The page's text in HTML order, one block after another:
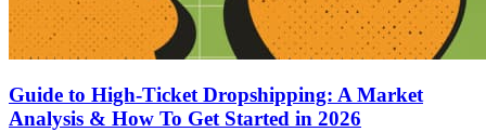
Guide to High-Ticket Dropshipping: A Market
Analysis & How To Get Started in 2026